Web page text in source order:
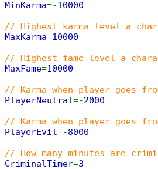
MinKarma=-10000
// Highest karma level a
MaxKarma=10000
// Highest fame level a
MaxFame=10000
// Karma when player goes
PlayerNeutral=-2000
// Karma when player goes
PlayerEvil=-8000
// How many minutes are
CriminalTimer=3